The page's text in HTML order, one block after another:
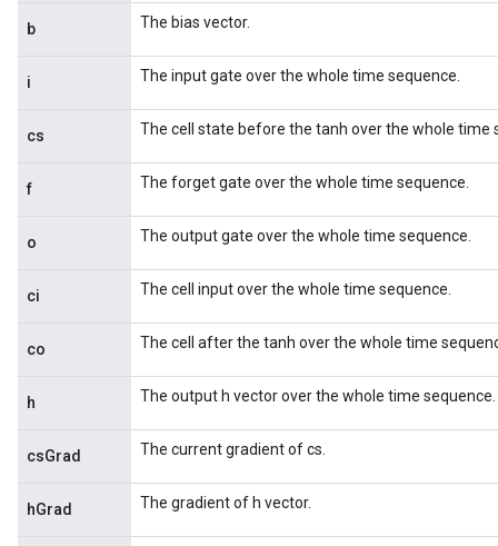
b The bias vector.
i The input gate over the whole time sequence.
cs The cell state before the tanh over the whole time
f The forget gate over the whole time sequence.
o The output gate over the whole time sequence.
ci The cell input over the whole time sequence.
co The cell after the tanh over the whole time
h The output h vector over the whole time sequence.
csGrad The current gradient of cs.
hGrad The gradient of h vector.